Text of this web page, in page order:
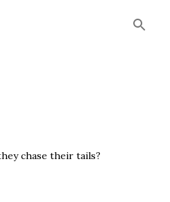
chase their tails?